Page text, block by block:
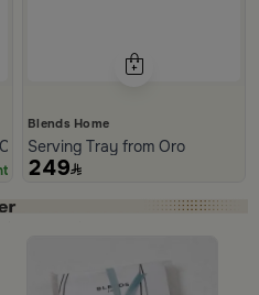
from Oro
Blends Home
Serving Tray from Oro
249